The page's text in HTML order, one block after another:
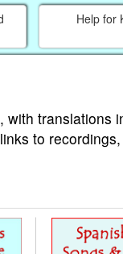
Help for
translations
to